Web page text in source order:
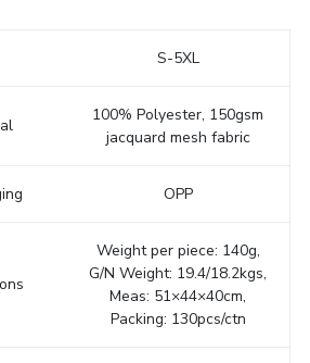
S-5XL
100% Polyester, 150gsm
jacquard mesh fabric
OPP
Weight per piece: 140g,
G/N Weight: 19.4/18.2kgs,
Meas: 51×44×40cm,
Packing: 130pcs/ctn